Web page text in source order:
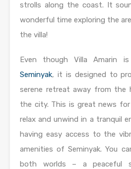
strolls along the coast. It
wonderful time exploring the
the villa!
Even though Villa Amarin
Seminyak, it is designed to
serene retreat away from the
the city. This is great news
relax and unwind in a tranquil
having easy access to the
amenities of Seminyak. You
both worlds – a peaceful